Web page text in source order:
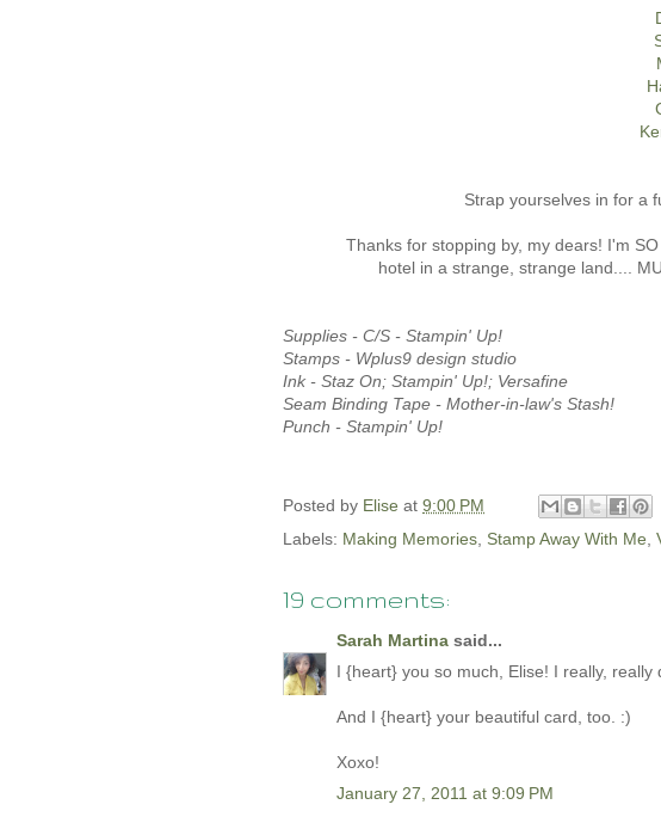
Strap yourselves in for a
Thanks for stopping by, my dears! I'm
hotel in a strange, strange land....
Supplies - C/S - Stampin' Up!
Stamps - Wplus9 design studio
Ink - Staz On; Stampin' Up!; Versafine
Seam Binding Tape - Mother-in-law's Stash!
Punch - Stampin' Up!
Posted by Elise at 9:00 PM
Labels: Making Memories, Stamp Away With Me,
19 comments:
Sarah Martina said...
I {heart} you so much, Elise! I really, really
And I {heart} your beautiful card, too. :)
Xoxo!
January 27, 2011 at 9:09 PM